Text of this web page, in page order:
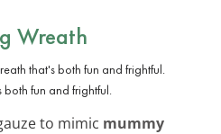
Wreath
both fun and frightful.
to mimic mummy